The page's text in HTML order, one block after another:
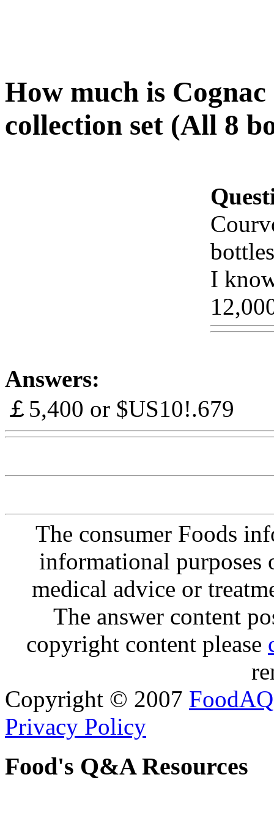
How much is
collection set (All 8
I
Answers:
￡5,400 or $US10!.679
The consumer Foods
informational purposes
medical advice or
The answer content
copyright content please
Copyright © 2007 FoodAQ
Privacy Policy
Food's Q&A Resources